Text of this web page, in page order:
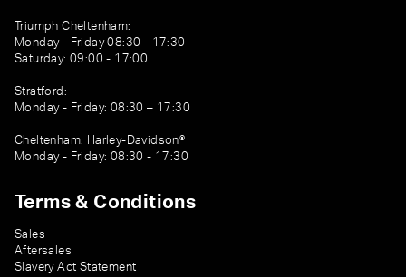
Triumph Cheltenham:
Monday - Friday 08:30 - 17:30
Saturday: 09:00 - 17:00
Stratford:
Monday - Friday: 08:30 – 17:30
Cheltenham: Harley-Davidson®
Monday - Friday: 08:30 - 17:30
Terms & Conditions
Sales
Aftersales
Slavery Act Statement